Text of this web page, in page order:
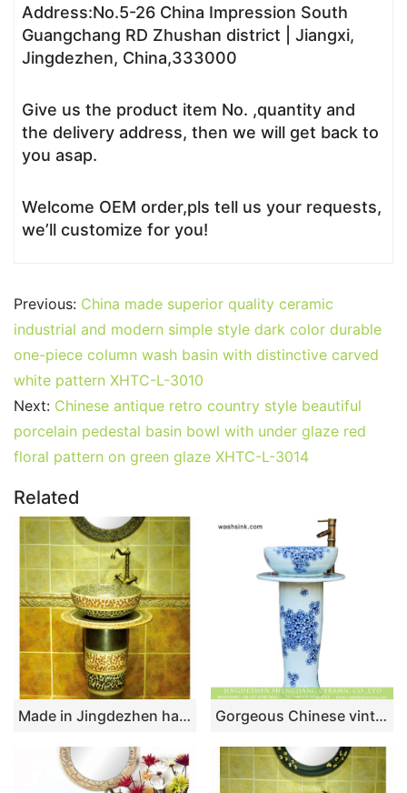
Address:No.5-26 China Impression South
Guangchang RD Zhushan district | Jiangxi,
Jingdezhen, China,333000
Give us the product item No. ,quantity and
the delivery address, then we will get back to
you asap.
Welcome OEM order,pls tell us your requests,
we’ll customize for you!
Previous: China made superior quality ceramic
industrial and modern simple style dark color durable
one-piece column wash basin with distinctive carved
white pattern XHTC-L-3010
Next: Chinese antique retro country style beautiful
porcelain pedestal basin bowl with under glaze red
floral pattern on green glaze XHTC-L-3014
Related
Made in Jingdezhen hand craft imitate marble one piece basin SJJY-1525-63 Gorgeous Chinese vintage fresh style home decoration art ceramic column basin bowl set with blue-and-white floral printing on white glaze XHTC-L-3007